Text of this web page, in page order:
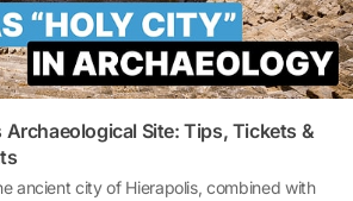
Archaeological Site: Tips, Tickets &
ancient city of Hierapolis, combined with